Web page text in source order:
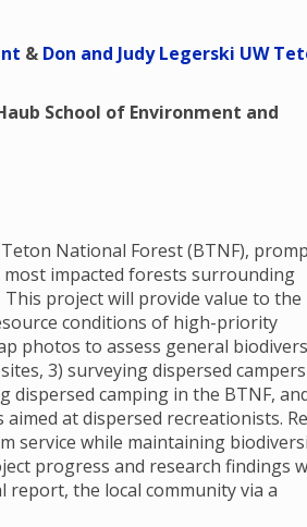
& Don and Judy Legerski UW
School of Environment and
National Forest (BTNF),
impacted forests surrounding
This project will provide value to the
conditions of high-priority
photos to assess general
3) surveying dispersed
camping in the BTNF,
at dispersed recreationists.
service while maintaining
progress and research findings
report, the local community via a